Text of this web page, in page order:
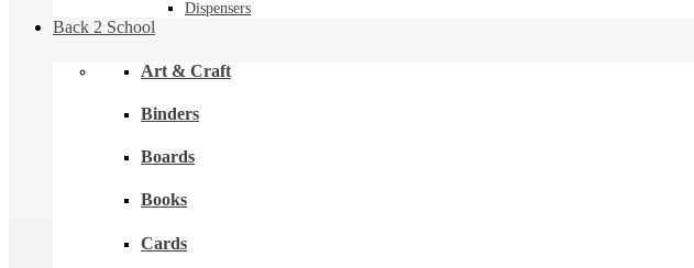
Dispensers
Back 2 School
Art & Craft
Binders
Boards
Books
Cards